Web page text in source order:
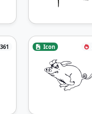
361 Icon